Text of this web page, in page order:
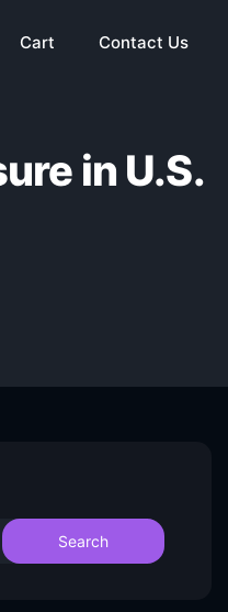
Cart Contact Us
in U.S.